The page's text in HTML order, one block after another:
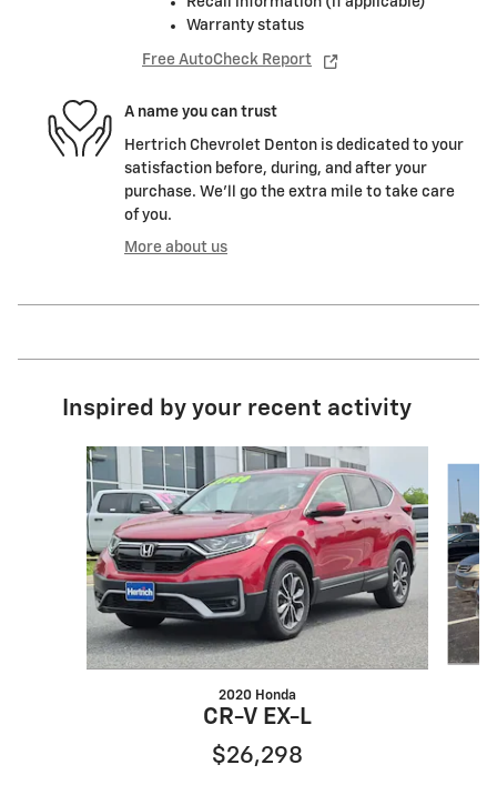
Warranty status
Free AutoCheck Report
A name you can trust
Hertrich Chevrolet Denton is dedicated to your
satisfaction before, during, and after your
purchase. We'll go the extra mile to take care
of you.
More about us
Inspired by your recent activity
Slide 1 of 5
2020 Honda
CR-V EX-L
$26,298